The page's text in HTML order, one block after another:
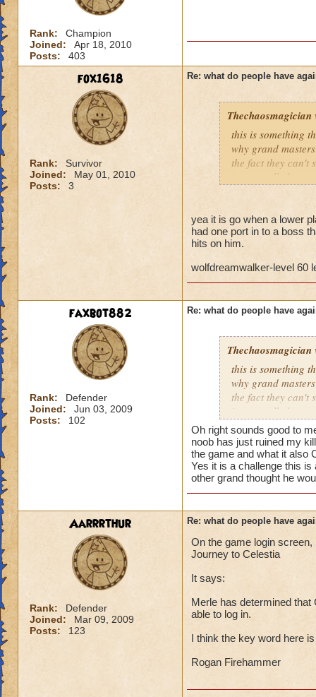
Rank:
Champion
Joined:
Apr 18, 2010
Posts:
403
fox1618
Rank:
Survivor
Joined:
May 01, 2010
Posts:
3
Re: what do people have
Thechaosmagician
this is something
why grand
the fact they can't
i personally have
people seem to
lower levels were
got a annoyed by
near complete
" but celestia isn't
i know, its an
and can't handle
its time for
adjust your
ports in
i mean seriously
that's all i have to
Samuel
Samuel
yea it is go when a lower
had one port in to a boss
hits on him.
wolfdreamwalker-level 60
faxbot882
Rank:
Defender
Joined:
Jun 03, 2009
Posts:
102
Re: what do people have
Thechaosmagician
this is something
why grand
the fact they can't
i personally have
mainly because if
people seem to
lower levels were
got a annoyed by
near complete
yea yea yea
" but celestia isn't
i know, its an
its time for
adjust your
ports in
Oh right sounds good to
noob has just ruined my
the game and what it also
Yes it is a challenge this
other grand thought he
Aarrrthur
Rank:
Defender
Joined:
Mar 09, 2009
Posts:
123
Re: what do people have
On the game login
Journey to Celestia
It says:
Merle has determined
able to log in.
I think the key word here
Rogan Firehammer